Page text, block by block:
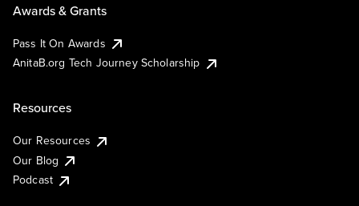
Awards & Grants
Pass It On Awards
AnitaB.org Tech Journey Scholarship
Resources
Our Resources
Our Blog
Podcast